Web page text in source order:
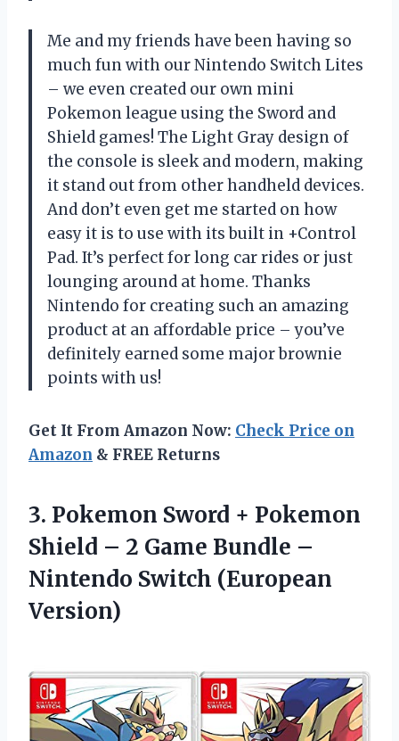
Me and my friends have been having so
much fun with our Nintendo Switch Lites
– we even created our own mini
Pokemon league using the Sword and
Shield games! The Light Gray design of
the console is sleek and modern, making
it stand out from other handheld devices.
And don’t even get me started on how
easy it is to use with its built in +Control
Pad. It’s perfect for long car rides or just
lounging around at home. Thanks
Nintendo for creating such an amazing
product at an affordable price – you’ve
definitely earned some major brownie
points with us!
Get It From Amazon Now: Check Price on
Amazon & FREE Returns
3. Pokemon Sword + Pokemon
Shield – 2 Game Bundle –
Nintendo Switch (European
Version)